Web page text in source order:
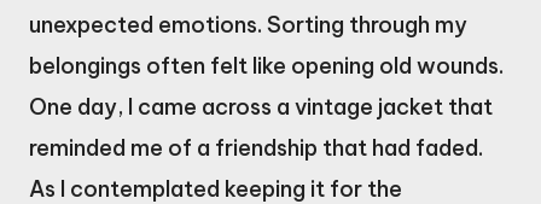
unexpected emotions. Sorting through my
belongings often felt like opening old wounds.
One day, I came across a vintage jacket that
reminded me of a friendship that had faded.
As I contemplated keeping it for the